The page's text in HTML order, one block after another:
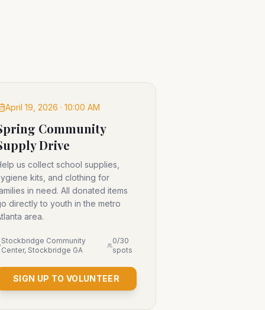
April 19, 2026 · 10:00 AM
Community
Drive
us collect school supplies,
kits, and clothing for
in need. All donated items
directly to youth in the metro
area.
Stockbridge Community
Center, Stockbridge GA
0/30
spots
SIGN UP TO VOLUNTEER